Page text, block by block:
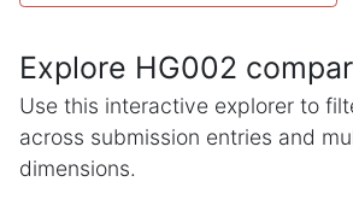
Explore HG002
Use this interactive explorer to
across submission entries and
dimensions.